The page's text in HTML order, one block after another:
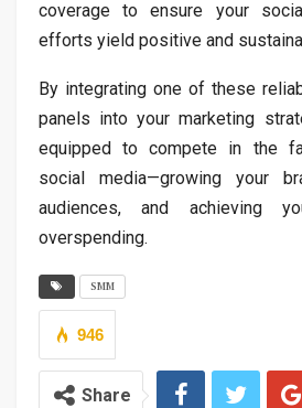
coverage to ensure your
efforts yield positive and
By integrating one of these
panels into your marketing
equipped to compete in the
social media—growing your
audiences, and achieving
overspending.
SMM
946
Share